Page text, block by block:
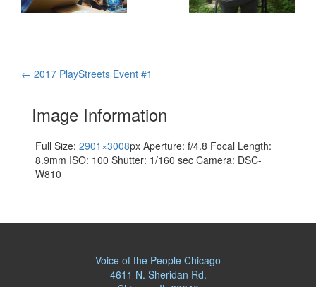
Post
navigation
← 2017 PlayStreets Event #1
Image Information
Full Size: 2901×3008px Aperture: f/4.8 Focal Length:
8.9mm ISO: 100 Shutter: 1/160 sec Camera: DSC-
W810
Voice of the People Chicago
4611 N. Sheridan Rd.